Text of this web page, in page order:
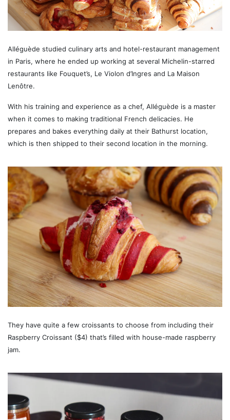
Alléguède studied culinary arts and hotel-restaurant management
in Paris, where he ended up working at several Michelin-starred
restaurants like Fouquet’s, Le Violon d’Ingres and La Maison
Lenôtre.
With his training and experience as a chef, Alléguède is a master
when it comes to making traditional French delicacies. He
prepares and bakes everything daily at their Bathurst location,
which is then shipped to their second location in the morning.
They have quite a few croissants to choose from including their
Raspberry Croissant ($4) that’s filled with house-made raspberry
jam.